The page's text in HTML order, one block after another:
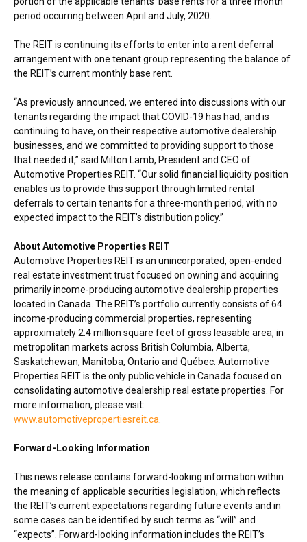
period occurring between April and July, 2020.
The REIT is continuing its efforts to enter into a rent deferral
arrangement with one tenant group representing the balance of
the REIT’s current monthly base rent.
“As previously announced, we entered into discussions with our
tenants regarding the impact that COVID-19 has had, and is
continuing to have, on their respective automotive dealership
businesses, and we committed to providing support to those
that needed it,” said Milton Lamb, President and CEO of
Automotive Properties REIT. “Our solid financial liquidity position
enables us to provide this support through limited rental
deferrals to certain tenants for a three-month period, with no
expected impact to the REIT’s distribution policy.”
About Automotive Properties REIT
Automotive Properties REIT is an unincorporated, open-ended
real estate investment trust focused on owning and acquiring
primarily income-producing automotive dealership properties
located in Canada . The REIT’s portfolio currently consists of 64
income-producing commercial properties, representing
approximately 2.4 million square feet of gross leasable area, in
metropolitan markets across British Columbia, Alberta,
Saskatchewan, Manitoba, Ontario and Québec. Automotive
Properties REIT is the only public vehicle in Canada focused on
consolidating automotive dealership real estate properties. For
more information, please visit:
www.automotivepropertiesreit.ca
Forward-Looking Information
This news release contains forward-looking information within
the meaning of applicable securities legislation, which reflects
the REIT’s current expectations regarding future events and in
some cases can be identified by such terms as “will” and
“expects”. Forward-looking information includes the REIT’s